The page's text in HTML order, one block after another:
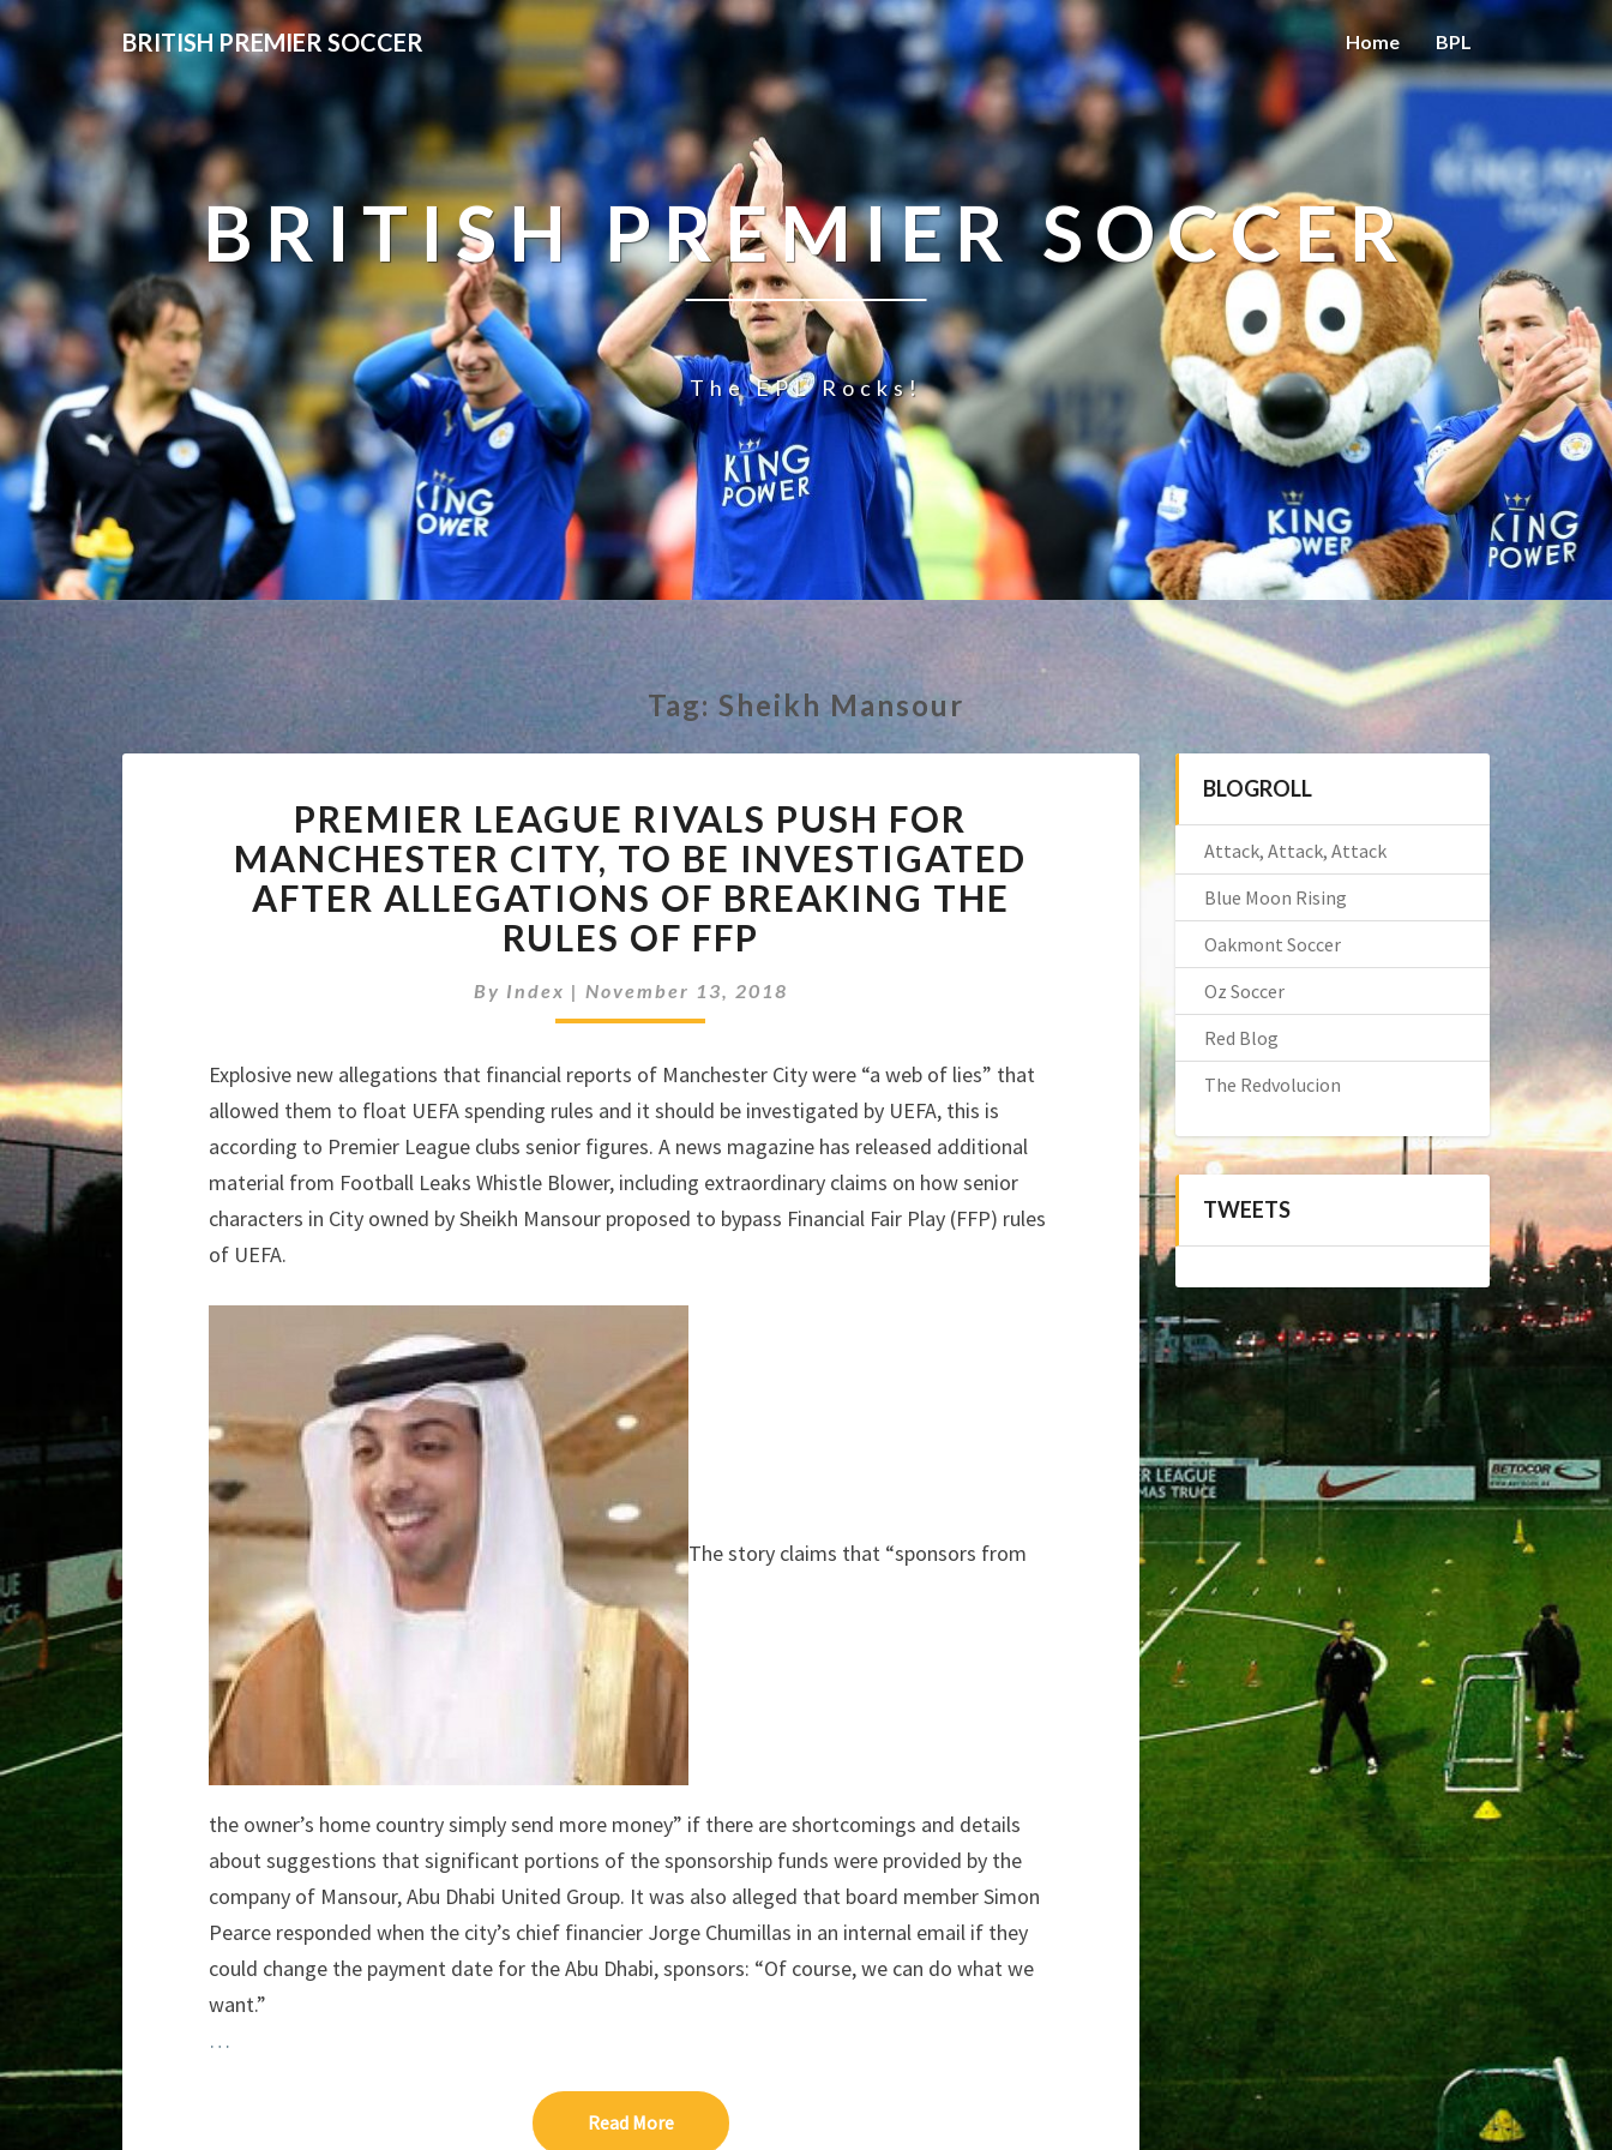
BRITISH PREMIER SOCCER Home BPL
BRITISH PREMIER SOCCER
The EPL Rocks!
Tag: Sheikh Mansour
LEAGUE
RIVALS
PUSH
FOR
MANCHESTER
TO
BE
AFTER
ALLEGATIONS
OF
BREAKING
THE
RULES
FFP
PREMIER LEAGUE RIVALS PUSH FOR
MANCHESTER CITY, TO BE INVESTIGATED
AFTER ALLEGATIONS OF BREAKING THE
RULES OF FFP
By Index | November 13, 2018
Explosive new allegations that financial reports of Manchester City were “a web of lies” that
allowed them to float UEFA spending rules and it should be investigated by UEFA, this is
according to Premier League clubs senior figures. A news magazine has released additional
material from Football Leaks Whistle Blower, including extraordinary claims on how senior
characters in City owned by Sheikh Mansour proposed to bypass Financial Fair Play (FFP) rules
of UEFA.
The story claims that “sponsors from
the owner’s home country simply send more money” if there are shortcomings and details
about suggestions that significant portions of the sponsorship funds were provided by the
company of Mansour, Abu Dhabi United Group. It was also alleged that board member Simon
Pearce responded when the city’s chief financier Jorge Chumillas in an internal email if they
could change the payment date for the Abu Dhabi, sponsors: “Of course, we can do what we
want.”
…
Read MoreRead More
BLOGROLL
Attack, Attack, Attack
Blue Moon Rising
Oakmont Soccer
Oz Soccer
Red Blog
The Redvolucion
TWEETS